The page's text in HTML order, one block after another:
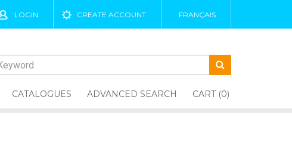
LOGIN CREATE ACCOUNT FRANÇAIS
CATALOGUES ADVANCED SEARCH CART (0)